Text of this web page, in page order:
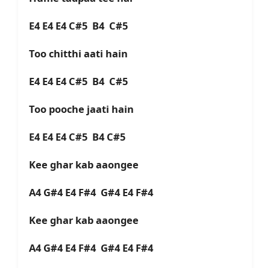
E4 E4 E4 C#5 B4 C#5
Too chitthi aati hain
E4 E4 E4 C#5 B4 C#5
Too pooche jaati hain
E4 E4 E4 C#5 B4 C#5
Kee ghar kab aaongee
A4 G#4 E4 F#4 G#4 E4 F#4
Kee ghar kab aaongee
A4 G#4 E4 F#4 G#4 E4 F#4